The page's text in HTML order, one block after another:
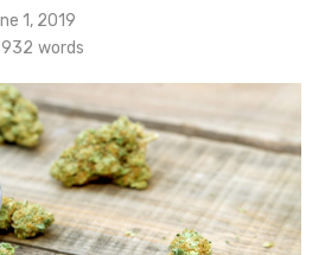
1, 2019
932 words